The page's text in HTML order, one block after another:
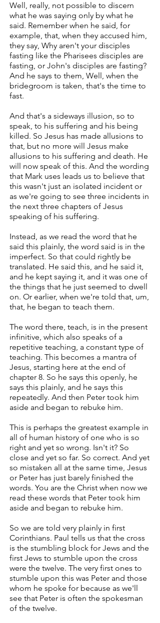
Well, really, not possible to discern
what he was saying only by what he
said. Remember when he said, for
example, that, when they accused him,
they say, Why aren't your disciples
fasting like the Pharisees disciples are
fasting, or John's disciples are fasting?
And he says to them, Well, when the
bridegroom is taken, that's the time to
fast.
And that's a sideways illusion, so to
speak, to his suffering and his being
killed. So Jesus has made allusions to
that, but no more will Jesus make
allusions to his suffering and death. He
will now speak of this. And the wording
that Mark uses leads us to believe that
this wasn't just an isolated incident or
as we're going to see three incidents in
the next three chapters of Jesus
speaking of his suffering.
Instead, as we read the word that he
said this plainly, the word said is in the
imperfect. So that could rightly be
translated. He said this, and he said it,
and he kept saying it, and it was one of
the things that he just seemed to dwell
on. Or earlier, when we're told that, um,
that, he began to teach them.
The word there, teach, is in the present
infinitive, which also speaks of a
repetitive teaching, a constant type of
teaching. This becomes a mantra of
Jesus, starting here at the end of
chapter 8. So he says this openly, he
says this plainly, and he says this
repeatedly. And then Peter took him
aside and began to rebuke him.
This is perhaps the greatest example in
all of human history of one who is so
right and yet so wrong. Isn't it? So
close and yet so far. So correct. And yet
so mistaken all at the same time, Jesus
or Peter has just barely finished the
words. You are the Christ when now we
read these words that Peter took him
aside and began to rebuke him.
So we are told very plainly in first
Corinthians. Paul tells us that the cross
is the stumbling block for Jews and the
first Jews to stumble upon the cross
were the twelve. The very first ones to
stumble upon this was Peter and those
whom he spoke for because as we'll
see that Peter is often the spokesman
of the twelve.